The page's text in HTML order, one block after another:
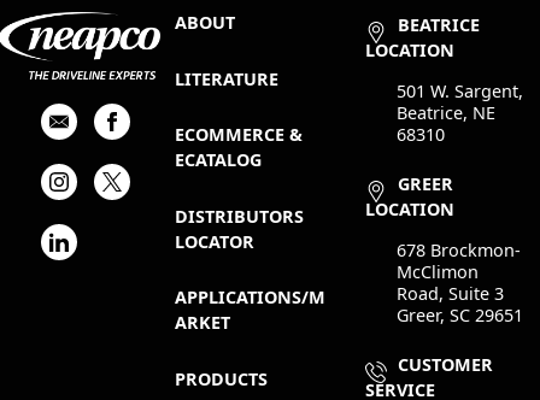
ABOUT
LITERATURE
ECOMMERCE &
ECATALOG
DISTRIBUTORS
LOCATOR
APPLICATIONS/M
ARKET
PRODUCTS
BEATRICE
LOCATION
501 W. Sargent,
Beatrice, NE
68310
GREER
LOCATION
678 Brockmon-
McClimon
Road, Suite 3
Greer, SC 29651
CUSTOMER
SERVICE